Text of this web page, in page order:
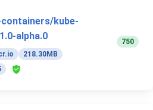
kube-
alpha.0
218.30MB
750